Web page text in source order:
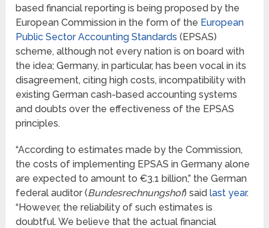
based financial reporting is being proposed by the
European Commission in the form of the European
Public Sector Accounting Standards (EPSAS)
scheme, although not every nation is on board with
the idea; Germany, in particular, has been vocal in its
disagreement, citing high costs, incompatibility with
existing German cash-based accounting systems
and doubts over the effectiveness of the EPSAS
principles.
“According to estimates made by the Commission,
the costs of implementing EPSAS in Germany alone
are expected to amount to €3.1 billion,” the German
federal auditor (Bundesrechnungshof) saidlast year.
“However, the reliability of such estimates is
doubtful. We believe that the actual financial